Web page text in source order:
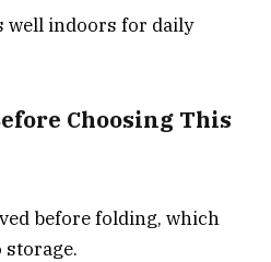
well indoors for daily
Choosing This
before folding, which
storage.